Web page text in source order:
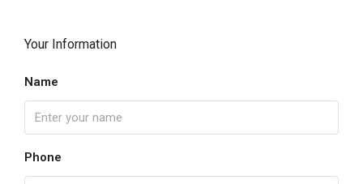
Your Information
Name
Phone